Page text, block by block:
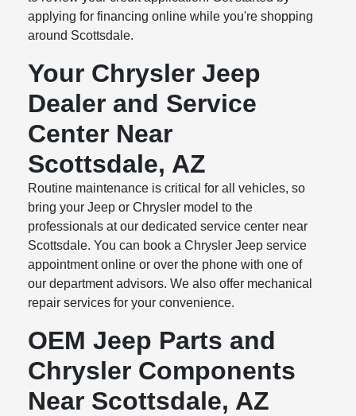
applying for financing online while you're shopping
around Scottsdale.
Your Chrysler Jeep
Dealer and Service
Center Near
Scottsdale, AZ
Routine maintenance is critical for all vehicles, so
bring your Jeep or Chrysler model to the
professionals at our dedicated service center near
Scottsdale. You can book a Chrysler Jeep service
appointment online or over the phone with one of
our department advisors. We also offer mechanical
repair services for your convenience.
OEM Jeep Parts and
Chrysler Components
Near Scottsdale, AZ